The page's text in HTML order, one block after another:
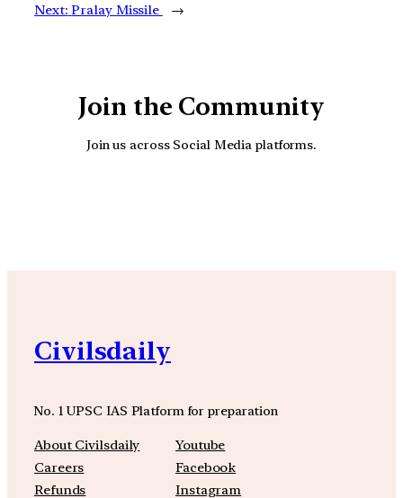
Next: Pralay Missile →
Join the Community
Join us across Social Media platforms.
Civilsdaily
No. 1 UPSC IAS Platform for preparation
About Civilsdaily
Careers
Refunds
Youtube
Facebook
Instagram